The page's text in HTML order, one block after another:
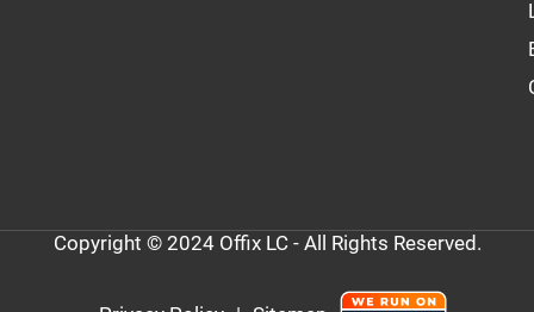
Copyright © 2024 Offix LC - All Rights Reserved.